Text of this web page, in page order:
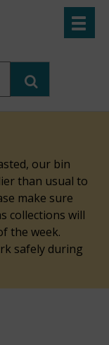
Search
this
Toggle
our bin
than usual to
make sure
collections will
the week.
safely during